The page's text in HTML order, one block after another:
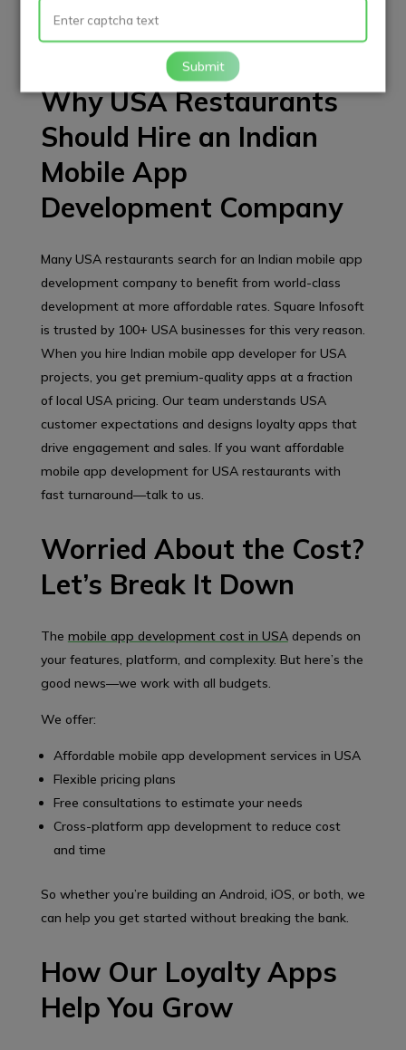
developers ensure your app runs smoothly on every
device.
Why USA Restaurants
Should Hire an Indian
Mobile App
Development Company
Many USA restaurants search for an Indian mobile app
development company to benefit from world-class
development at more affordable rates. Square Infosoft
is trusted by 100+ USA businesses for this very reason.
When you hire Indian mobile app developer for USA
projects, you get premium-quality apps at a fraction
of local USA pricing. Our team understands USA
customer expectations and designs loyalty apps that
drive engagement and sales. If you want affordable
mobile app development for USA restaurants with
fast turnaround—talk to us.
Worried About the Cost?
Let’s Break It Down
The mobile app development cost in USAdepends on
your features, platform, and complexity. But here’s the
good news—we work with all budgets.
We offer:
Affordable mobile app development services in USA
Flexible pricing plans
Free consultations to estimate your needs
Cross-platform app development to reduce cost
and time
So whether you’re building an Android, iOS, or both, we
can help you get started without breaking the bank.
How Our Loyalty Apps
Help You Grow
Submit